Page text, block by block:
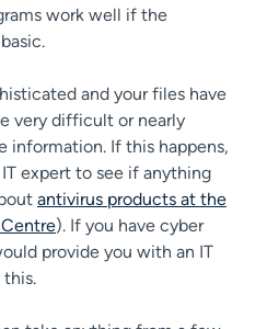
work well if the
and your files have
very difficult or nearly
information. If this happens,
expert to see if anything
antivirus products at the
). If you have cyber
provide you with an IT